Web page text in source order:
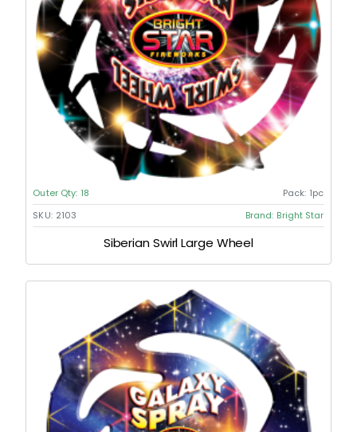
Outer Qty: 18 Pack: 1pc
SKU: 2103 Brand: Bright Star
Siberian Swirl Large Wheel